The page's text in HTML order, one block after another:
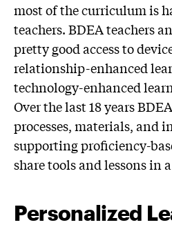
most of the curriculum is
teachers. BDEA teachers
pretty good access to
relationship-enhanced
technology-enhanced
Over the last 18 years
processes, materials, and
supporting proficiency-
share tools and lessons in a
Personalized